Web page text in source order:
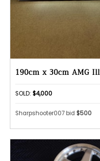
190cm x 30cm AMG
SOLD: $4,000
Sharpshooter007 bid $500